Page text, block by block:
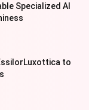
Specialized AI
to